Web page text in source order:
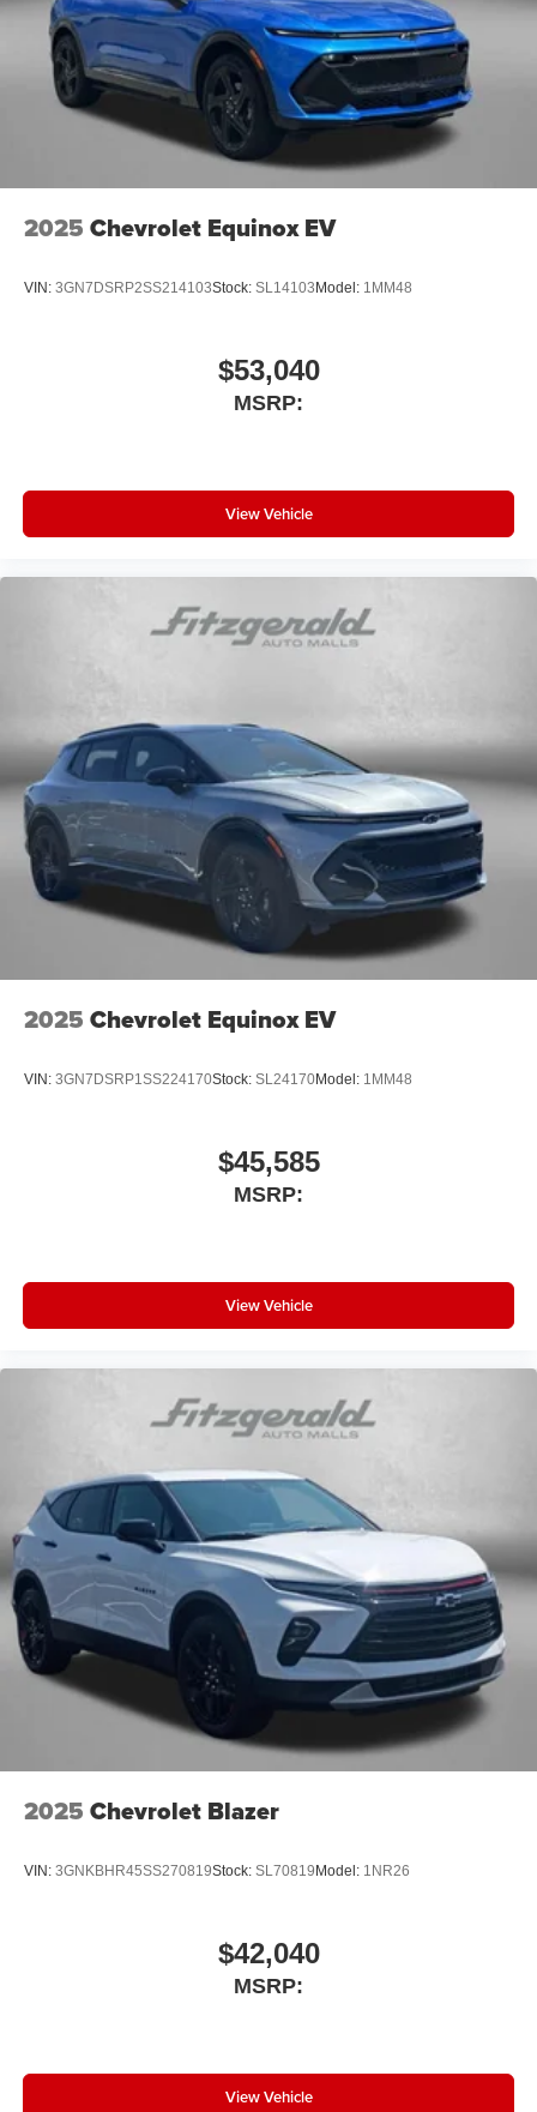
2025 Chevrolet Equinox EV
VIN: 3GN7DSRP2SS214103Stock: SL14103Model: 1MM48
$53,040
MSRP:
View Vehicle
2025 Chevrolet Equinox EV
VIN: 3GN7DSRP1SS224170Stock: SL24170Model: 1MM48
$45,585
MSRP:
View Vehicle
2025 Chevrolet Blazer
VIN: 3GNKBHR45SS270819Stock: SL70819Model: 1NR26
$42,040
MSRP:
View Vehicle